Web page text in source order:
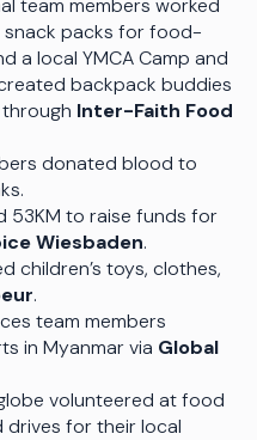
packs for food-
a local YMCA Camp and
backpack buddies
Inter-Faith Food
donated blood to
53KM to raise funds for
Wiesbaden.
children’s toys, clothes,
.
team members
in Myanmar via Global
volunteered at food
for their local